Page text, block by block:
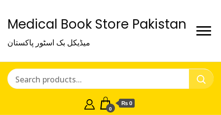
Medical Book Store Pakistan
میڈیکل بک اسٹور پاکستان
0
₨ 0